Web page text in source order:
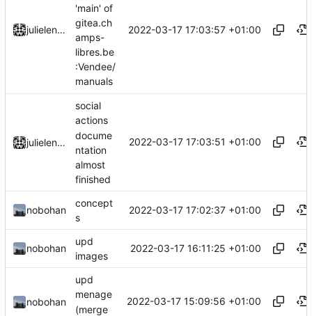
julielenaerts
'main' of
gitea.ch
amps-
libres.be
:Vendee/
manuals
2022-03-17 17:03:57 +01:00
julielenaerts
social
actions
docume
ntation
almost
finished
2022-03-17 17:03:51 +01:00
nobohan
concept
s
2022-03-17 17:02:37 +01:00
nobohan
upd
images
2022-03-17 16:11:25 +01:00
nobohan
upd
menage
(merge
2022-03-17 15:09:56 +01:00